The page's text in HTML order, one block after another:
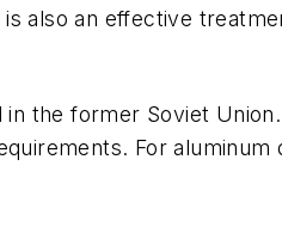
is also an effective
the former Soviet
For